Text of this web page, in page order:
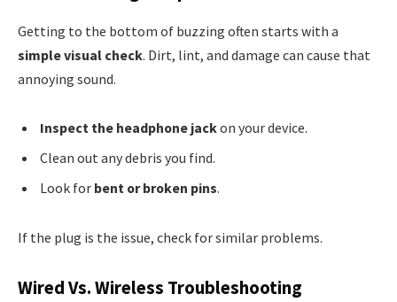
Getting to the bottom of buzzing often starts with a
simple visual check. Dirt, lint, and damage can cause that
annoying sound.
Inspect the headphone jackon your device.
Clean out any debris you find.
Look for bent or broken pins.
If the plug is the issue, check for similar problems.
Wired Vs. Wireless Troubleshooting